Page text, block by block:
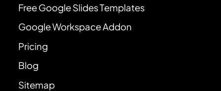
Free Google Slides Templates
Google Workspace Addon
Pricing
Blog
Sitemap